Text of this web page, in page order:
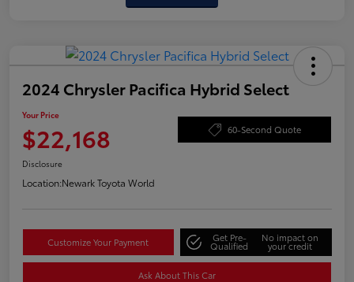
2024 Chrysler Pacifica Hybrid Select
Your Price
$22,168 60-Second Quote
Disclosure
Location:Newark Toyota World
Customize Your Payment Get Pre-
Qualified
No impact on
your credit
Ask About This Car